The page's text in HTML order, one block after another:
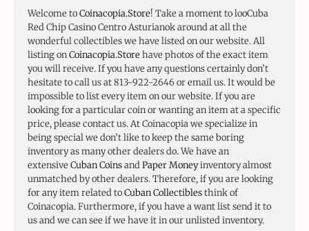
Welcome toCoinacopia.Store! Take a moment to looCuba
Red Chip Casino Centro Asturianok around at all the
wonderful collectibles we have listed on our website. All
listing onCoinacopia.Storehave photos of the exact item
you will receive. If you have any questions certainly don’t
hesitate to call us at 813-922-2646 or email us. It would be
impossible to list every item on our website. If you are
looking for a particular coin or wanting an item at a specific
price, please contact us. At Coinacopia we specialize in
being special we don’t like to keep the same boring
inventory as many other dealers do. We have an
extensiveCuban CoinsandPaper Moneyinventory almost
unmatched by other dealers. Therefore, if you are looking
for any item related toCuban Collectiblesthink of
Coinacopia. Furthermore, if you have a want list send it to
us and we can see if we have it in our unlisted inventory.